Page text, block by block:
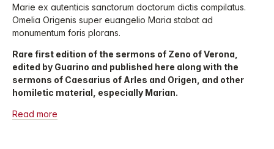
Marie ex autenticis sanctorum doctorum dictis compilatus.
Omelia Origenis super euangelio Maria stabat ad
monumentum foris plorans.
Rare first edition of the sermons of Zeno of Verona,
edited by Guarino and published here along with the
sermons of Caesarius of Arles and Origen, and other
homiletic material, especially Marian.
Read more